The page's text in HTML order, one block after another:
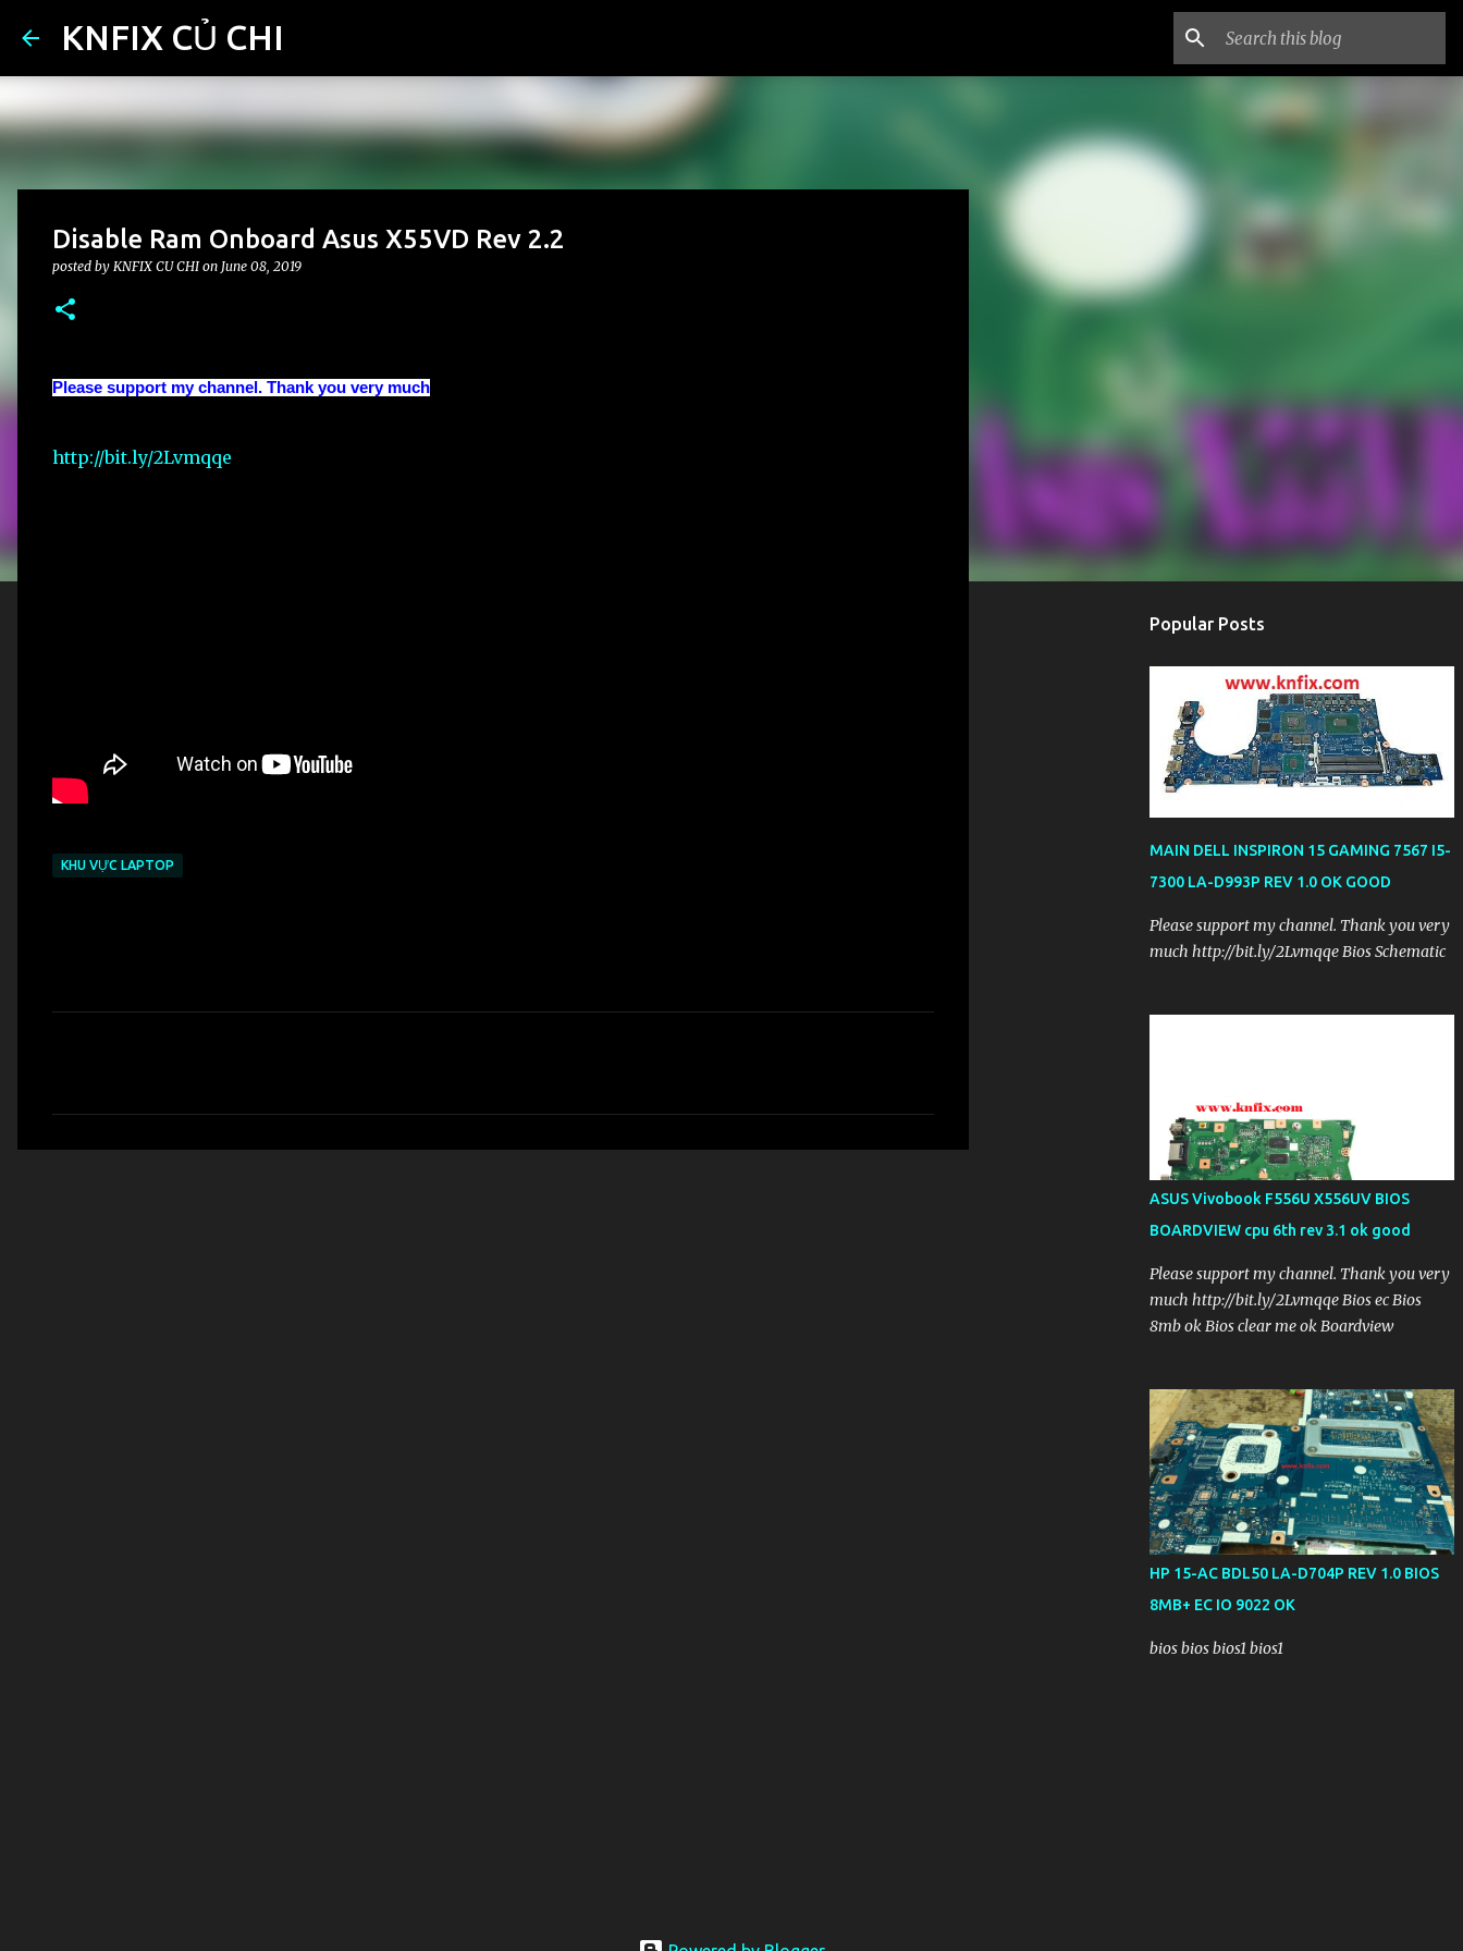
KNFIX CỦ CHI
Disable Ram Onboard Asus X55VD Rev 2.2
posted by KNFIX CU CHI on June 08, 2019
Please support my channel. Thank you very much
http://bit.ly/2Lvmqqe
KHU VỰC LAPTOP
Popular Posts
MAIN DELL INSPIRON 15 GAMING 7567 I5-
7300 LA-D993P REV 1.0 OK GOOD
Please support my channel. Thank you very
much http://bit.ly/2Lvmqqe Bios Schematic
ASUS Vivobook F556U X556UV BIOS
BOARDVIEW cpu 6th rev 3.1 ok good
Please support my channel. Thank you very
much http://bit.ly/2Lvmqqe Bios ec Bios
8mb ok Bios clear me ok Boardview
HP 15-AC BDL50 LA-D704P REV 1.0 BIOS
8MB+ EC IO 9022 OK
bios bios bios1 bios1